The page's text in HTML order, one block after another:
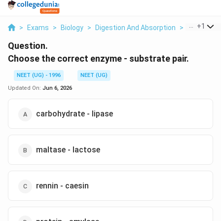
> Exams > Biology > Digestion And Absorption > Choose
+1
Question.
Choose the correct enzyme - substrate pair.
NEET (UG) - 1996
NEET (UG)
Updated On: Jun 6, 2026
carbohydrate - lipase
maltase - lactose
rennin - caesin